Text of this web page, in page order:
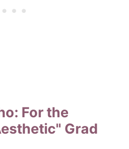
For the
Grad